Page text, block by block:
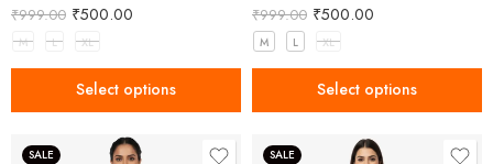
₹999.00 ₹500.00
M L XL
Select options
₹999.00 ₹500.00
M L XL
Select options
SALE SALE